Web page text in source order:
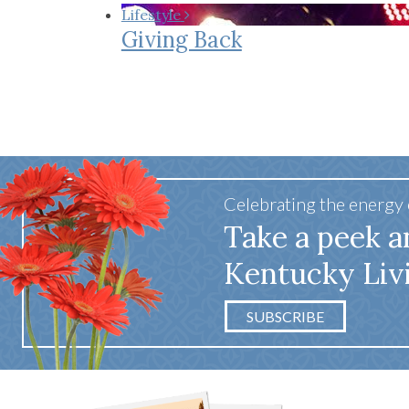
Co-ops Care
Lifestyle
Giving Back
Celebrating the
Take a peek
Kentucky
SUBSCRIBE